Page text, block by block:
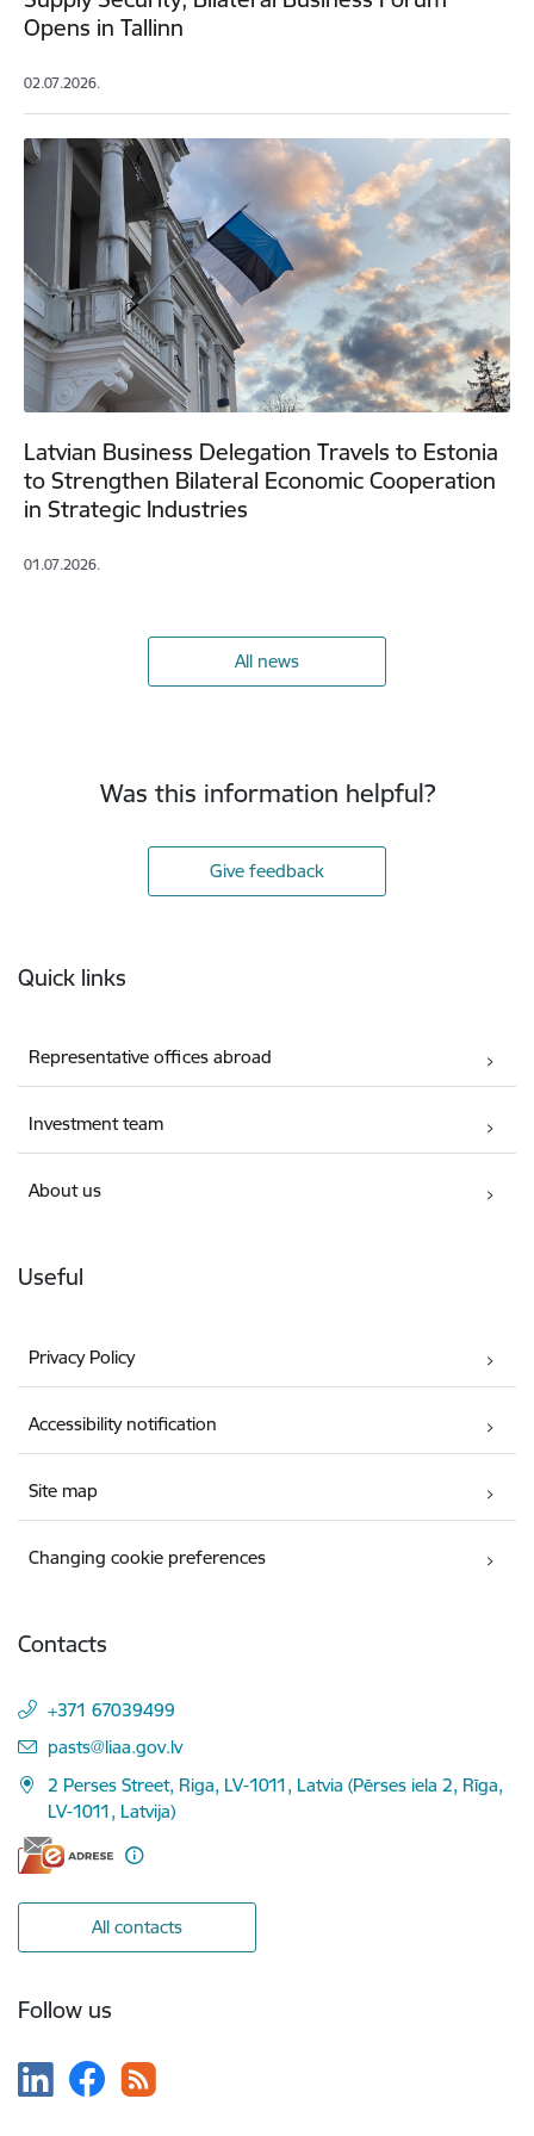
Opens in Tallinn
02.07.2026.
Latvian Business Delegation Travels to Estonia
to Strengthen Bilateral Economic Cooperation
in Strategic Industries
01.07.2026.
All news
Was this information helpful?
Give feedback
Quick links
Representative offices abroad
Investment team
About us
Useful
Privacy Policy
Accessibility notification
Site map
Changing cookie preferences
Contacts
+371 67039499
E-mail:
pasts@liaa.gov.lv
2 Perses Street, Riga, LV-1011, Latvia (Pērses iela 2, Rīga,
LV-1011, Latvija)
All contacts
Follow us